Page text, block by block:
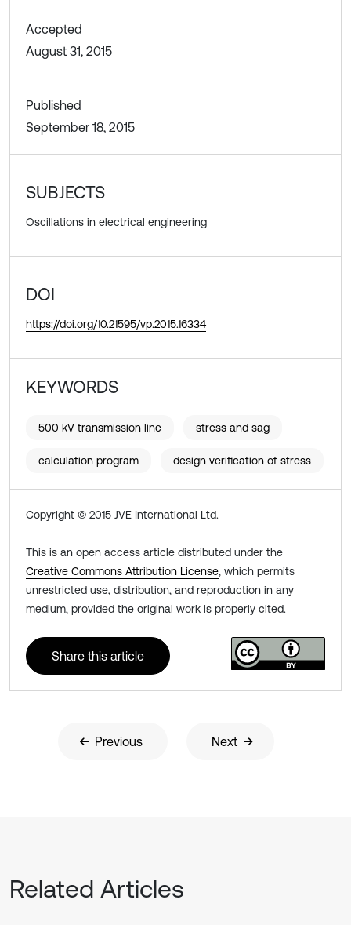
Accepted
August 31, 2015
Published
September 18, 2015
SUBJECTS
Oscillations in electrical engineering
DOI
https://doi.org/10.21595/vp.2015.16334
KEYWORDS
500 kV transmission line stress and sag
calculation program design verification of stress
Copyright © 2015 JVE International Ltd.
This is an open access article distributed under the
Creative Commons Attribution License, which permits
unrestricted use, distribution, and reproduction in any
medium, provided the original work is properly cited.
Share this article
Previous Next
Related Articles